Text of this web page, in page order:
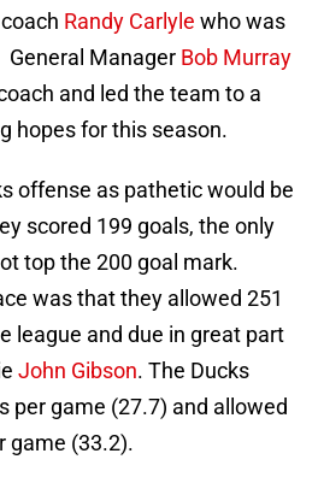
Randy Carlyle who was
General Manager Bob Murray
and led the team to a
hopes for this season.
offense as pathetic would be
scored 199 goals, the only
top the 200 goal mark.
was that they allowed 251
league and due in great part
John Gibson. The Ducks
per game (27.7) and allowed
game (33.2).